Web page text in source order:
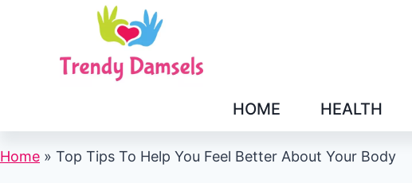
HOME HEALTH
Home » Top Tips To Help You Feel Better About Your Body